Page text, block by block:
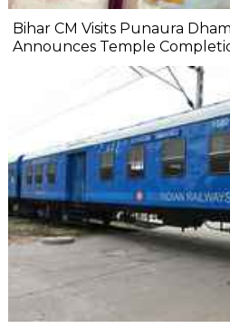
Bihar CM Visits Punaura
Announces Temple